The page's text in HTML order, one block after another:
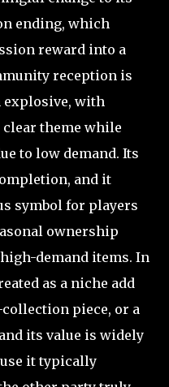
ending, which
reward into a
reception is
explosive, with
theme while
to low demand. Its
and it
symbol for players
ownership
demand items. In
as a niche add
piece, or a
its value is widely
it typically